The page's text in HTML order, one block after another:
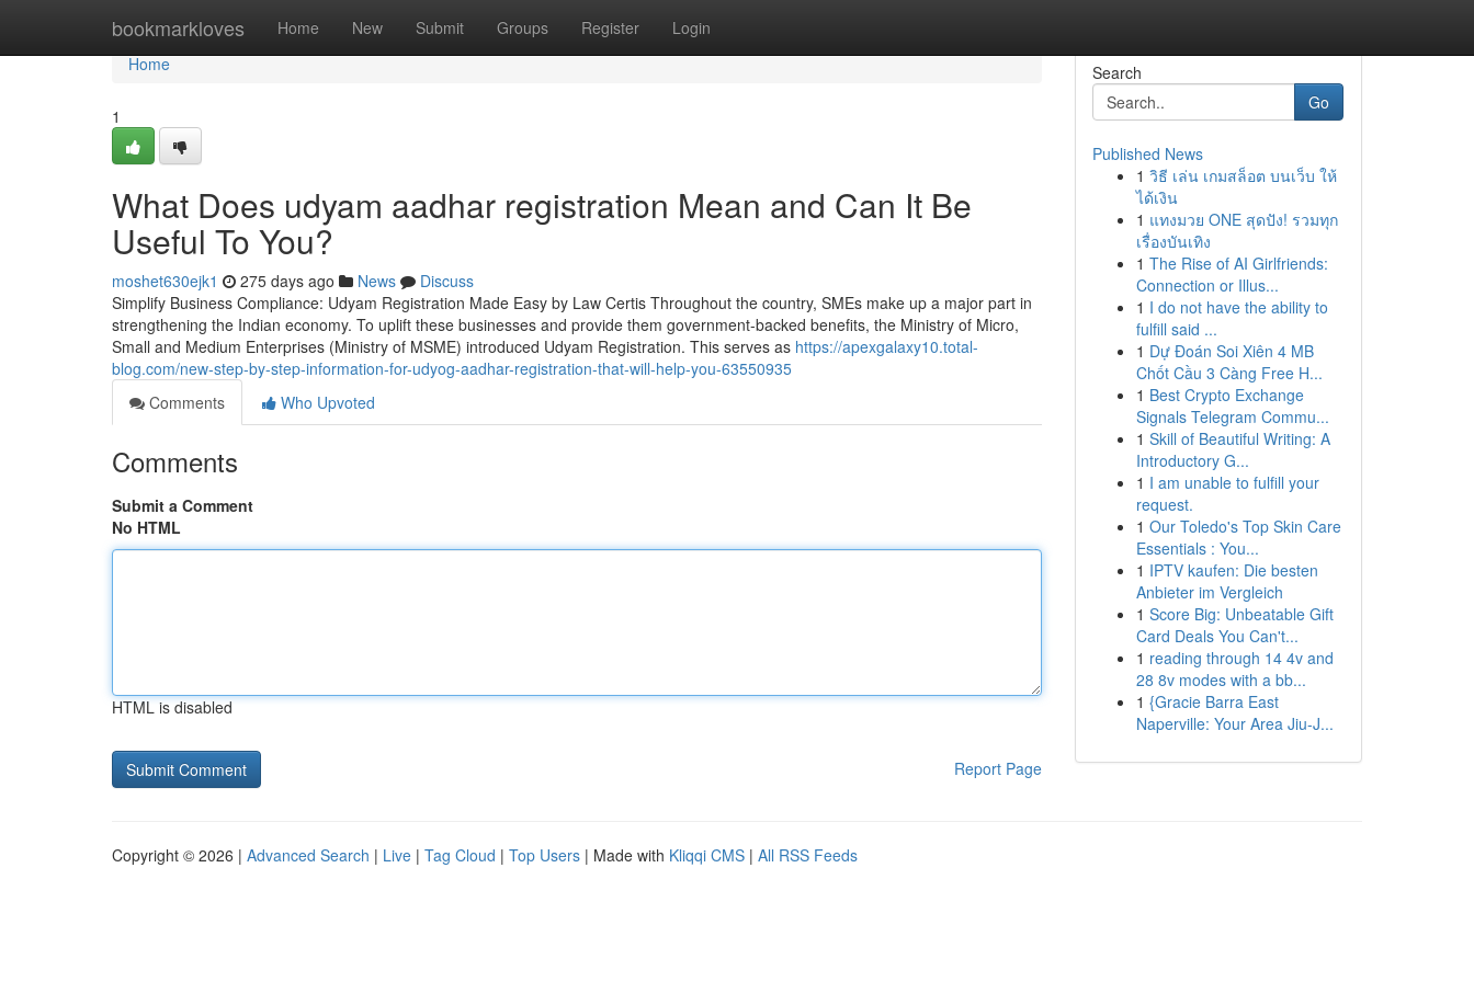
bookmarkloves Home New Submit Groups Register Login
Home
Home
1
What Does udyam aadhar registration Mean and Can It Be
Useful To You?
moshet630ejk1 275 days ago News
Discuss
Simplify Business Compliance: Udyam Registration Made Easy by Law Certis Throughout the country, SMEs make up a major part in
strengthening the Indian economy. To uplift these businesses and provide them government-backed benefits, the Ministry of Micro,
Small and Medium Enterprises (Ministry of MSME) introduced Udyam Registration. This serves as https://apexgalaxy10.total-
blog.com/new-step-by-step-information-for-udyog-aadhar-registration-that-will-help-you-63550935
Comments
Who Upvoted
Comments
Submit a Comment
No HTML
HTML is disabled
Report Page
Search
Go
Published News
1 วิธี เล่น เกมสล็อต บนเว็บ ให้
ได้เงิน
1 แทงมวย ONE สุดปัง! รวมทุก
เรื่องบันเทิง
1 The Rise of AI Girlfriends:
Connection or Illus...
1 I do not have the ability to
fulfill said ...
1 Dự Đoán Soi Xiên 4 MB
Chốt Cầu 3 Càng Free H...
1 Best Crypto Exchange
Signals Telegram Commu...
1 Skill of Beautiful Writing: A
Introductory G...
1 I am unable to fulfill your
request.
1 Our Toledo's Top Skin Care
Essentials : You...
1 IPTV kaufen: Die besten
Anbieter im Vergleich
1 Score Big: Unbeatable Gift
Card Deals You Can't...
1 reading through 14 4v and
28 8v modes with a bb...
1 {Gracie Barra East
Naperville: Your Area Jiu-J...
Copyright © 2026 | Advanced Search | Live | Tag Cloud | Top Users | Made with Kliqqi CMS | All RSS Feeds